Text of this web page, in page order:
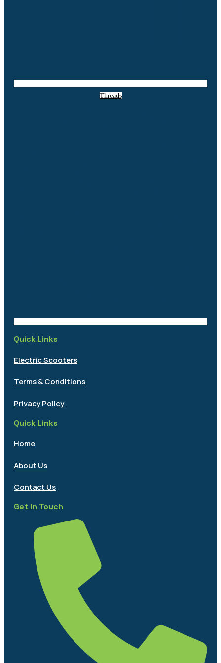
Threads
Quick Links
Electric Scooters
Terms & Conditions
Privacy Policy
Quick Links
Home
About Us
Contact Us
Get In Touch